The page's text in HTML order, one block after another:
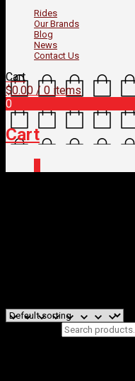
Rides
Our Brands
Blog
News
Contact Us
Cart
$0.00 / 0 items
0
Cart